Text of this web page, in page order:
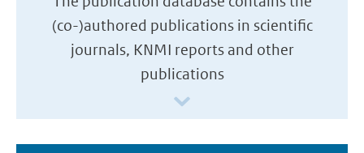
(co-)authored publications in scientific
journals, KNMI reports and other
publications